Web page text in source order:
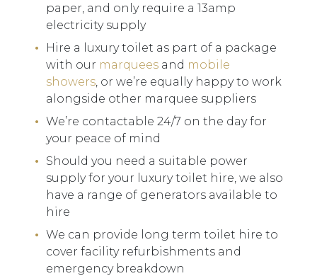
paper, and only require a 13amp
electricity supply
Hire a luxury toilet as part of a package
with our marquees and mobile
showers, or we’re equally happy to work
alongside other marquee suppliers
We’re contactable 24/7 on the day for
your peace of mind
Should you need a suitable power
supply for your luxury toilet hire, we also
have a range of generators available to
hire
We can provide long term toilet hire to
cover facility refurbishments and
emergency breakdown